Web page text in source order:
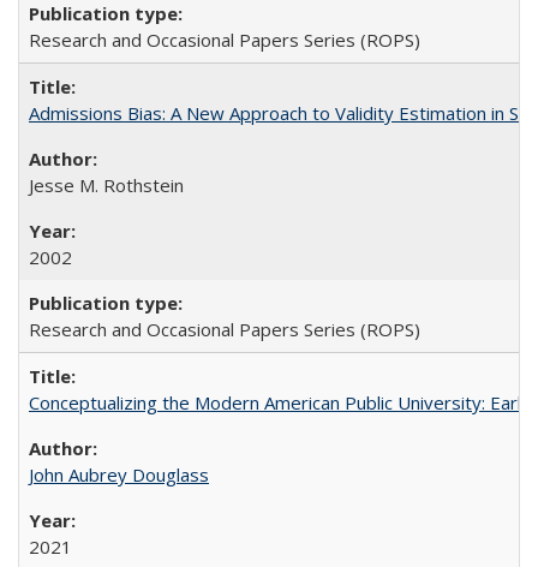
Research and Occasional Papers Series (ROPS)
Admissions Bias: A New Approach to Validity Estimation in
Jesse M. Rothstein
2002
Research and Occasional Papers Series (ROPS)
Conceptualizing the Modern American Public University:
John Aubrey Douglass
2021